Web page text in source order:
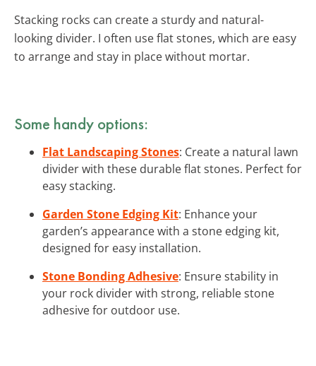
Stacking rocks can create a sturdy and natural-
looking divider. I often use flat stones, which are easy
to arrange and stay in place without mortar.
Some handy options:
Flat Landscaping Stones: Create a natural lawn
divider with these durable flat stones. Perfect for
easy stacking.
Garden Stone Edging Kit: Enhance your
garden’s appearance with a stone edging kit,
designed for easy installation.
Stone Bonding Adhesive: Ensure stability in
your rock divider with strong, reliable stone
adhesive for outdoor use.